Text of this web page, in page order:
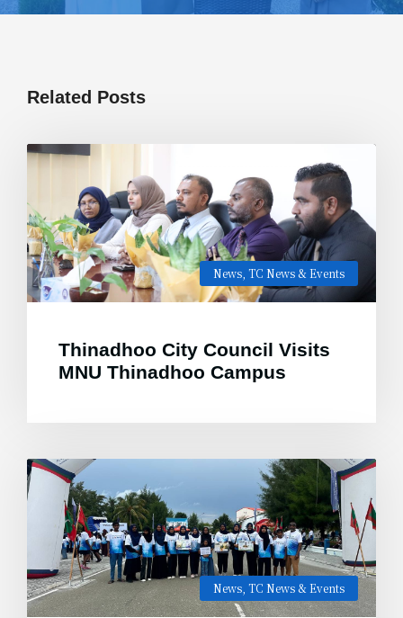
Related Posts
News TC News & Events
Thinadhoo City Council Visits
MNU Thinadhoo Campus
News TC News & Events